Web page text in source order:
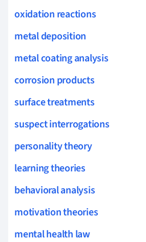
oxidation reactions
metal deposition
metal coating analysis
corrosion products
surface treatments
suspect interrogations
personality theory
learning theories
behavioral analysis
motivation theories
mental health law